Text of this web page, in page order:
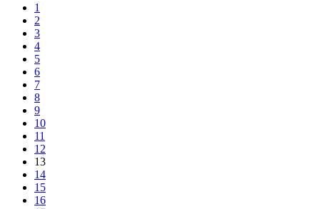
1
2
3
4
5
6
7
8
9
10
11
12
13
14
15
16